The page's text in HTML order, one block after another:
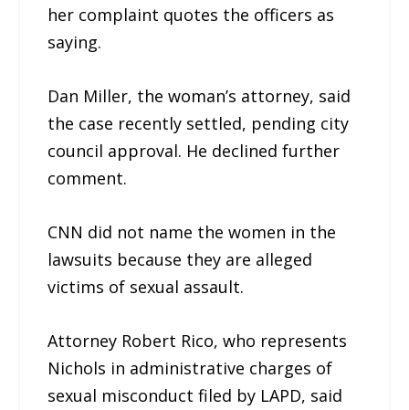
her complaint quotes the officers as
saying.
Dan Miller, the woman’s attorney, said
the case recently settled, pending city
council approval. He declined further
comment.
CNN did not name the women in the
lawsuits because they are alleged
victims of sexual assault.
Attorney Robert Rico, who represents
Nichols in administrative charges of
sexual misconduct filed by LAPD, said